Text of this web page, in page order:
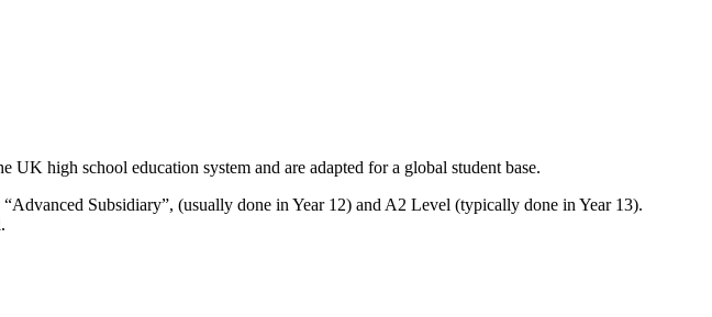
high school education system and are adapted for a global student base.
Subsidiary”, (usually done in Year 12) and A2 Level (typically done in Year 13).